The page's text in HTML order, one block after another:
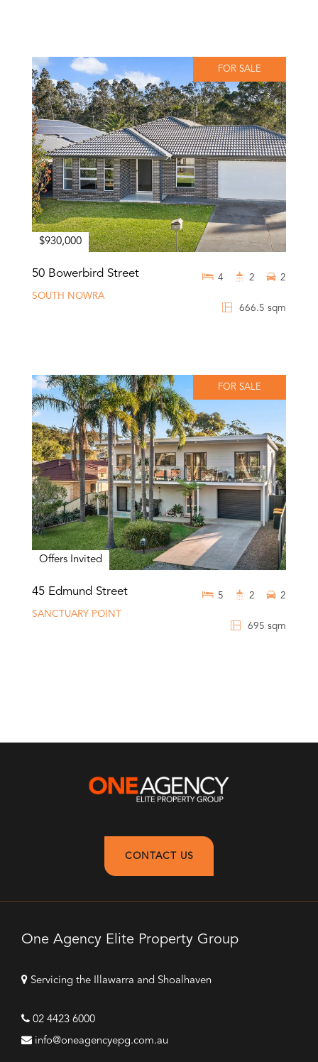
FOR SALE
$930,000
50 Bowerbird Street
SOUTH NOWRA
666.5 sqm
4 2 2
FOR SALE
Offers Invited
45 Edmund Street
SANCTUARY POINT
695 sqm
5 2 2
CONTACT US
One Agency Elite Property Group
Servicing the Illawarra and Shoalhaven
02 4423 6000
info@oneagencyepg.com.au